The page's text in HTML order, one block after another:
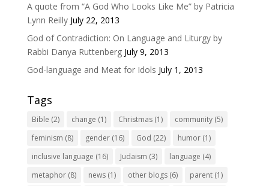
A quote from “A God Who Looks Like Me” by Patricia
Lynn Reilly July 22, 2013
God of Contradiction: On Language and Liturgy by
Rabbi Danya Ruttenberg July 9, 2013
God-language and Meat for Idols July 1, 2013
Tags
Bible (2) change (1) Christmas(1) community(5)
feminism (8) gender(16) God (22) humor(1)
inclusive language (16) Judaism (3) language (4)
metaphor(8) news(1) other blogs(6) parent(1)